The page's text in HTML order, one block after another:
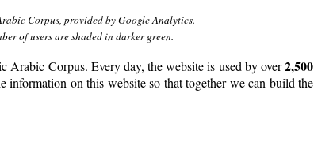
Corpus, provided by Google Analytics.
of users are shaded in darker green.
Arabic Corpus. Every day, the website is used by over2,500
information on this website so that together we can build the